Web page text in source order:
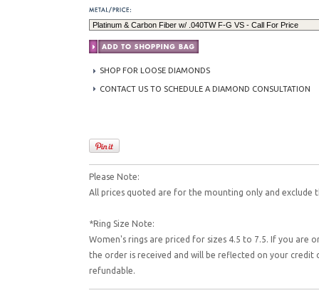
SHOP FOR LOOSE DIAMONDS
CONTACT US TO SCHEDULE A DIAMOND CONSULTATION
Please Note:
All prices quoted are for the mounting only and exclude
*Ring Size Note:
Women's rings are priced for sizes 4.5 to 7.5. If you are
the order is received and will be reflected on your credit
refundable.